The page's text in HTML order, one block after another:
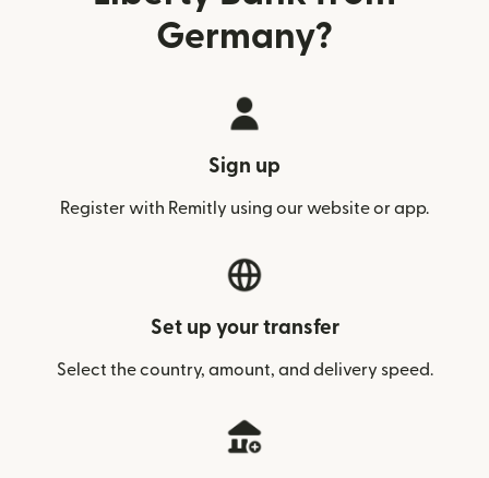
Germany?
Sign up
Register with Remitly using our website or app.
Set up your transfer
Select the country, amount, and delivery speed.